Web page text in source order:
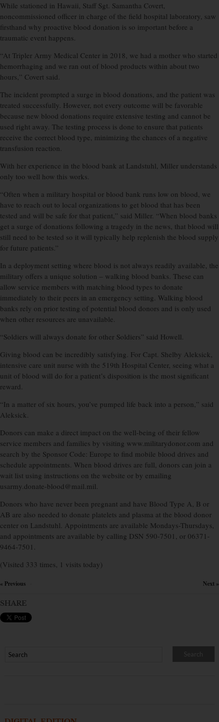
While stationed in Hawaii, Staff Sgt. Samantha Covert,
noncommissioned officer in charge of the field hospital laboratory, saw
firsthand why proactive blood donation is so important before a
traumatic event happens.
“At Tripler Army Medical Center in 2018, we had a mother who started
hemorrhaging and we ran out of blood products within about two
hours,” Covert said.
The incident prompted a surge in blood donations, and the patient was
treated successfully. However, not every outcome will be favorable
because new blood donations require extensive testing and cannot be
used right away. The testing process is done to ensure that patients
receive the correct blood type, minimizing the chances of a negative
transfusion reaction.
With her experience in the blood bank at Landstuhl, Miller understands
only too well how this works.
“Often when a military hospital or blood bank runs low on blood, we
have to reach out to local organizations to get blood that has been
tested and will be safe for that patient,” said Miller. “When blood banks
get a surge of donations following a tragedy in the news, that blood will
still need to be tested so it will typically help replenish the blood supply
for future patients.”
In a deployment setting where blood is not always readily available, the
military offers a unique solution – walking blood banks. These can
allow service members with matching blood types to donate
immediately to their peers in an emergency setting. Walking blood
banks rely on prior testing of potential blood donors and is only used
when other resources are unavailable.
“Soldiers will always donate for other Soldiers” said Howell.
Giving blood can be incredibly satisfying. For Capt. Shelby Aleksick,
intensive care unit nurse with the 519th Hospital Center, seeing what a
unit of blood will do for a patient’s disposition is the most significant
reward.
“In a matter of six hours, you’ve pumped life back into a person,” said
Aleksick.
Donors can make a direct impact on the well-being of their fellow
service members and families by visiting www.militarydonor.com and
search by the Sponsor Code: Europe to find mobile blood drives and
schedule appointments. When blood drives are full, donors can join a
wait list using instructions on the website or by emailing
usarmy.donate-blood@mail.mil.
Donors who have never been pregnant and have Blood Type A, B or
AB are also needed to donate platelets and plasma at the blood donor
center on Landstuhl. Appointments are available Mondays-Thursdays,
and appointments are available by calling DSN 590-7501, or 06371-
9464-7501.
(Visited 333 times, 1 visits today)
« Previous Next »
SHARE